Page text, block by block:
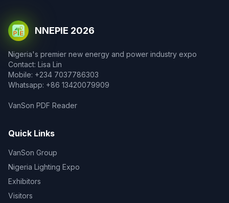
NNEPIE 2026
Nigeria's premier new energy and power industry expo
Contact: Lisa Lin
Mobile: +234 7037786303
Whatsapp: +86 13420079909
VanSon PDF Reader
Quick Links
VanSon Group
Nigeria Lighting Expo
Exhibitors
Visitors